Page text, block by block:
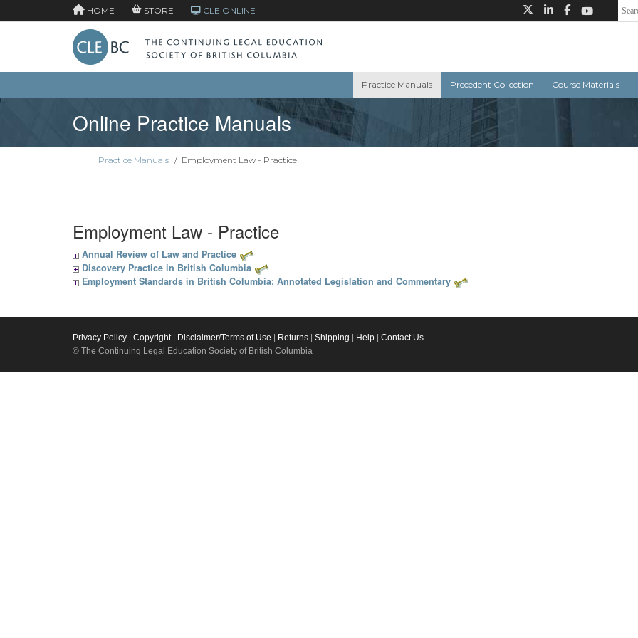
HOME STORE CLE ONLINE
Practice Manuals Precedent Collection Course Materials
Online Practice Manuals
Practice Manuals / Employment Law - Practice
Employment Law - Practice
Annual Review of Law and Practice
Discovery Practice in British Columbia
Employment Standards in British Columbia: Annotated Legislation and Commentary
Privacy Policy Copyright| Disclaimer/Terms of Use Returns Shipping Help
Contact Us
© The Continuing Legal Education Society of British Columbia